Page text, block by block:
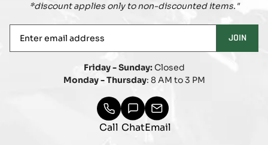
*discount applies only to non-discounted items."
email
JOIN
Friday - Sunday:Closed
Monday - Thursday: 8 AM to 3 PM
Call ChatEmail